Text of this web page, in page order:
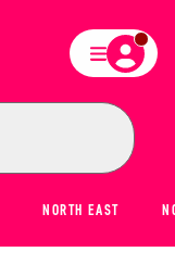
NORTH EAST